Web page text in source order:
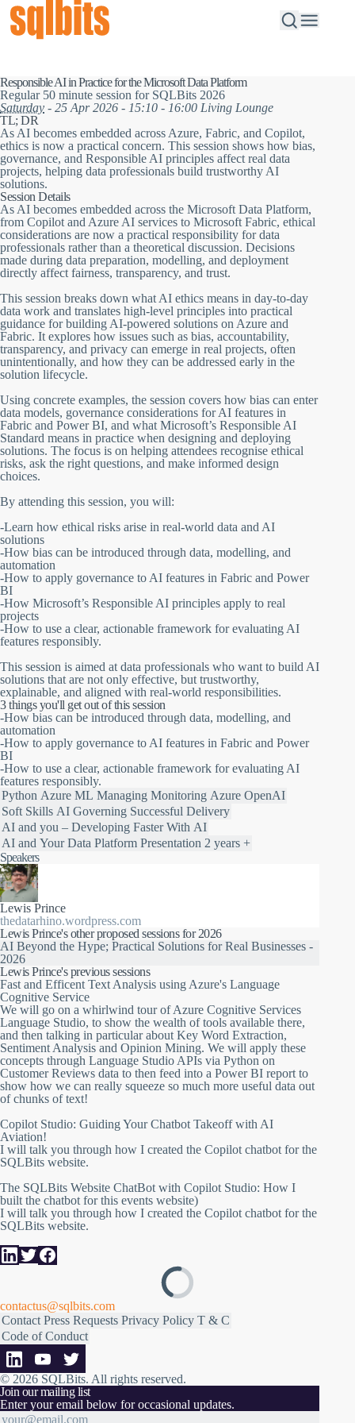
Responsible AI in Practice for the Microsoft Data Platform
Regular 50 minute session for SQLBits 2026
Saturday - 25 Apr 2026 - 15:10 - 16:00 Living Lounge
TL; DR
As AI becomes embedded across Azure, Fabric, and Copilot,
ethics is now a practical concern. This session shows how bias,
governance, and Responsible AI principles affect real data
projects, helping data professionals build trustworthy AI
solutions.
Session Details
As AI becomes embedded across the Microsoft Data Platform,
from Copilot and Azure AI services to Microsoft Fabric, ethical
considerations are now a practical responsibility for data
professionals rather than a theoretical discussion. Decisions
made during data preparation, modelling, and deployment
directly affect fairness, transparency, and trust.
This session breaks down what AI ethics means in day-to-day
data work and translates high-level principles into practical
guidance for building AI-powered solutions on Azure and
Fabric. It explores how issues such as bias, accountability,
transparency, and privacy can emerge in real projects, often
unintentionally, and how they can be addressed early in the
solution lifecycle.
Using concrete examples, the session covers how bias can enter
data models, governance considerations for AI features in
Fabric and Power BI, and what Microsoft’s Responsible AI
Standard means in practice when designing and deploying
solutions. The focus is on helping attendees recognise ethical
risks, ask the right questions, and make informed design
choices.
By attending this session, you will:
-Learn how ethical risks arise in real-world data and AI
solutions
-How bias can be introduced through data, modelling, and
automation
-How to apply governance to AI features in Fabric and Power
BI
-How Microsoft’s Responsible AI principles apply to real
projects
-How to use a clear, actionable framework for evaluating AI
features responsibly.
This session is aimed at data professionals who want to build AI
solutions that are not only effective, but trustworthy,
explainable, and aligned with real-world responsibilities.
3 things you'll get out of this session
-How bias can be introduced through data, modelling, and
automation
-How to apply governance to AI features in Fabric and Power
BI
-How to use a clear, actionable framework for evaluating AI
features responsibly.
Python Azure ML Managing Monitoring Azure OpenAI
Soft Skills AI Governing Successful Delivery
AI and you – Developing Faster With AI
AI and Your Data Platform Presentation 2 years +
Speakers
Lewis Prince
thedatarhino.wordpress.com
Lewis Prince's other proposed sessions for 2026
AI Beyond the Hype; Practical Solutions for Real Businesses -
2026
Lewis Prince's previous sessions
Fast and Efficent Text Analysis using Azure's Language
Cognitive Service
We will go on a whirlwind tour of Azure Cognitive Services
Language Studio, to show the wealth of tools available there,
and then talking in particular about Key Word Extraction,
Sentiment Analysis and Opinion Mining. We will apply these
concepts through Language Studio APIs via Python on
Customer Reviews data to then feed into a Power BI report to
show how we can really squeeze so much more useful data out
of chunks of text!
Copilot Studio: Guiding Your Chatbot Takeoff with AI
Aviation!
I will talk you through how I created the Copilot chatbot for the
SQLBits website.
The SQLBits Website ChatBot with Copilot Studio: How I
built the chatbot for this events website)
I will talk you through how I created the Copilot chatbot for the
SQLBits website.
contactus@sqlbits.com
Contact Press Requests Privacy Policy T & C
Code of Conduct
© 2026 SQLBits. All rights reserved.
Join our mailing list
Enter your email below for occasional updates.